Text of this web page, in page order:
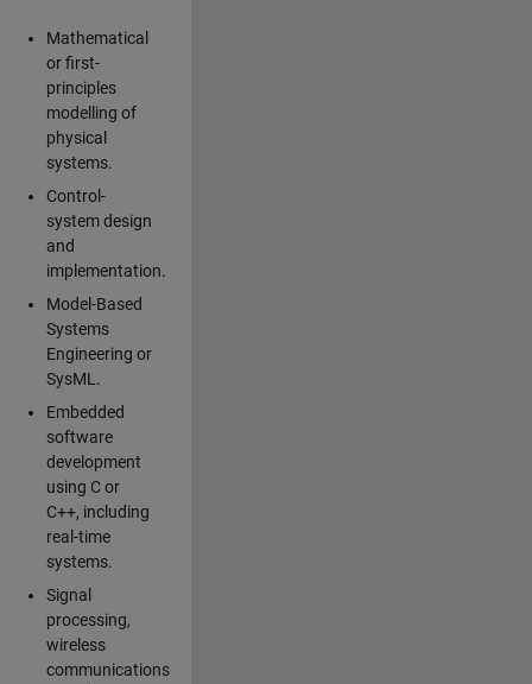
Mathematical
or first-
principles
modelling of
physical
systems.
Control-
system design
and
implementation.
Model-Based
Systems
Engineering or
SysML.
Embedded
software
development
using C or
C++, including
real-time
systems.
Signal
processing,
wireless
communications